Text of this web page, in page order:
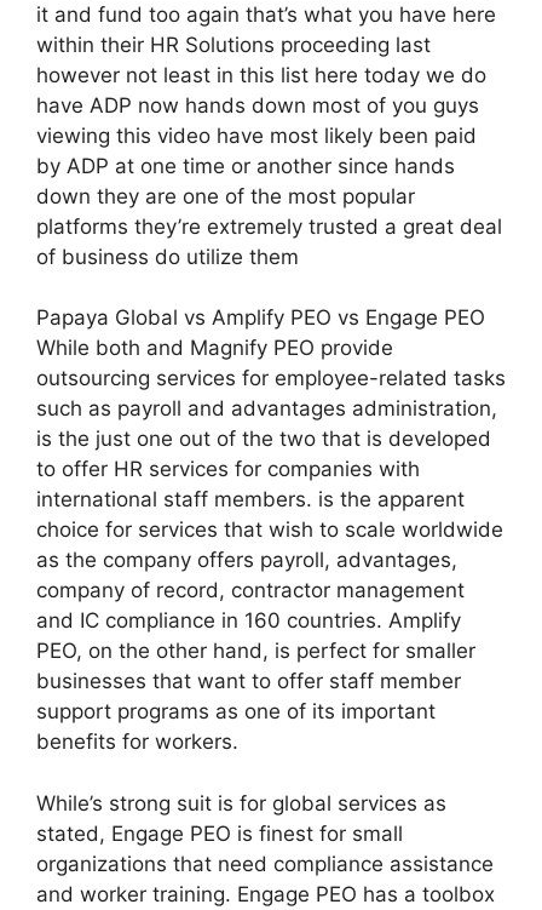
it and fund too again that’s what you have here
within their HR Solutions proceeding last
however not least in this list here today we do
have ADP now hands down most of you guys
viewing this video have most likely been paid
by ADP at one time or another since hands
down they are one of the most popular
platforms they’re extremely trusted a great deal
of business do utilize them
Papaya Global vs Amplify PEO vs Engage PEO
While both and Magnify PEO provide
outsourcing services for employee-related tasks
such as payroll and advantages administration,
is the just one out of the two that is developed
to offer HR services for companies with
international staff members. is the apparent
choice for services that wish to scale worldwide
as the company offers payroll, advantages,
company of record, contractor management
and IC compliance in 160 countries. Amplify
PEO, on the other hand, is perfect for smaller
businesses that want to offer staff member
support programs as one of its important
benefits for workers.
While’s strong suit is for global services as
stated, Engage PEO is finest for small
organizations that need compliance assistance
and worker training. Engage PEO has a toolbox